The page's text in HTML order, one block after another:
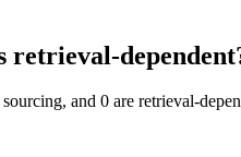
retrieval-
and 0 are retrieval-